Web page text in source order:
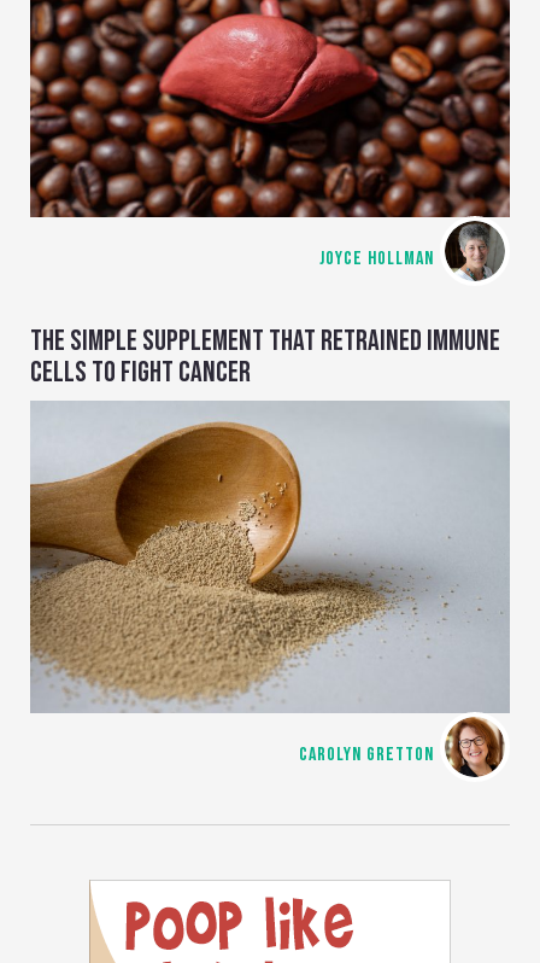
JOYCE HOLLMAN
THE SIMPLE SUPPLEMENT THAT RETRAINED IMMUNE
CELLS TO FIGHT CANCER
CAROLYN GRETTON